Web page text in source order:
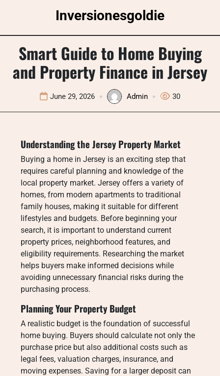
Inversionesgoldie
Smart Guide to Home Buying
and Property Finance in Jersey
June 29, 2026 Admin 30
Understanding the Jersey Property Market
Buying a home in Jersey is an exciting step that
requires careful planning and knowledge of the
local property market. Jersey offers a variety of
homes, from modern apartments to traditional
family houses, making it suitable for different
lifestyles and budgets. Before beginning your
search, it is important to understand current
property prices, neighborhood features, and
eligibility requirements. Researching the market
helps buyers make informed decisions while
avoiding unnecessary financial risks during the
purchasing process.
Planning Your Property Budget
A realistic budget is the foundation of successful
home buying. Buyers should calculate not only the
purchase price but also additional costs such as
legal fees, valuation charges, insurance, and
moving expenses. Saving for a larger deposit can